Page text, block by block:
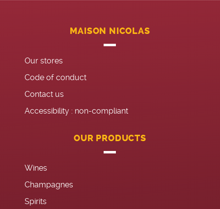
MAISON NICOLAS
Our stores
Code of conduct
Contact us
Accessibility : non-compliant
OUR PRODUCTS
Wines
Champagnes
Spirits